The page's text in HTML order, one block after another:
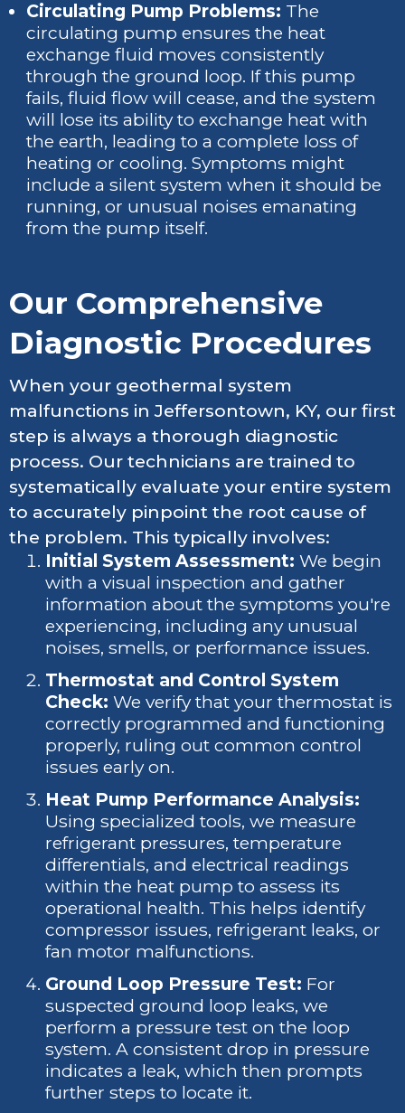
Circulating Pump Problems: The
circulating pump ensures the heat
exchange fluid moves consistently
through the ground loop. If this pump
fails, fluid flow will cease, and the system
will lose its ability to exchange heat with
the earth, leading to a complete loss of
heating or cooling. Symptoms might
include a silent system when it should be
running, or unusual noises emanating
from the pump itself.
Our Comprehensive
Diagnostic Procedures
When your geothermal system
malfunctions in Jeffersontown, KY, our first
step is always a thorough diagnostic
process. Our technicians are trained to
systematically evaluate your entire system
to accurately pinpoint the root cause of
the problem. This typically involves:
Initial System Assessment: We begin
with a visual inspection and gather
information about the symptoms you're
experiencing, including any unusual
noises, smells, or performance issues.
Thermostat and Control System
Check: We verify that your thermostat is
correctly programmed and functioning
properly, ruling out common control
issues early on.
Heat Pump Performance Analysis:
Using specialized tools, we measure
refrigerant pressures, temperature
differentials, and electrical readings
within the heat pump to assess its
operational health. This helps identify
compressor issues, refrigerant leaks, or
fan motor malfunctions.
Ground Loop Pressure Test: For
suspected ground loop leaks, we
perform a pressure test on the loop
system. A consistent drop in pressure
indicates a leak, which then prompts
further steps to locate it.